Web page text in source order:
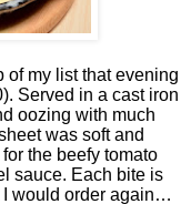
of my list that evening
Served in a cast iron
oozing with much
was soft and
the beefy tomato
sauce. Each bite is
I would order again…